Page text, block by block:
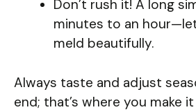
Don’t rush it! A long
minutes to an
meld beautifully.
Always taste and adjust
end; that’s where you make